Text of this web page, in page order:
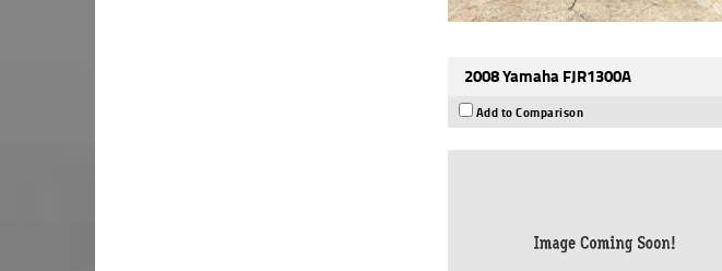
2008 Yamaha FJR1300A
Add to Comparison